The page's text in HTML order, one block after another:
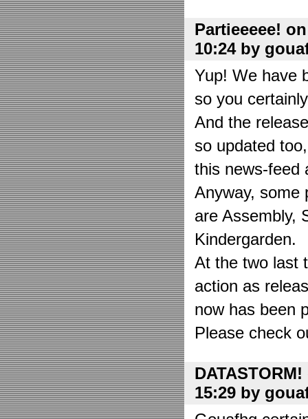
Partieeeee!
10:24 by
Yup! We have
so you
And the
so updated
this news-feed
Anyway, some
are Assembly,
Kindergarden.
At the two last
action as
now has been
Please check
15:29 by